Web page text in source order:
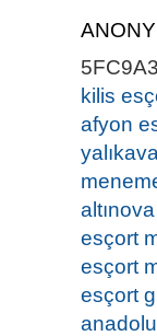
kilis
afyon
esçort
esçort
esçort